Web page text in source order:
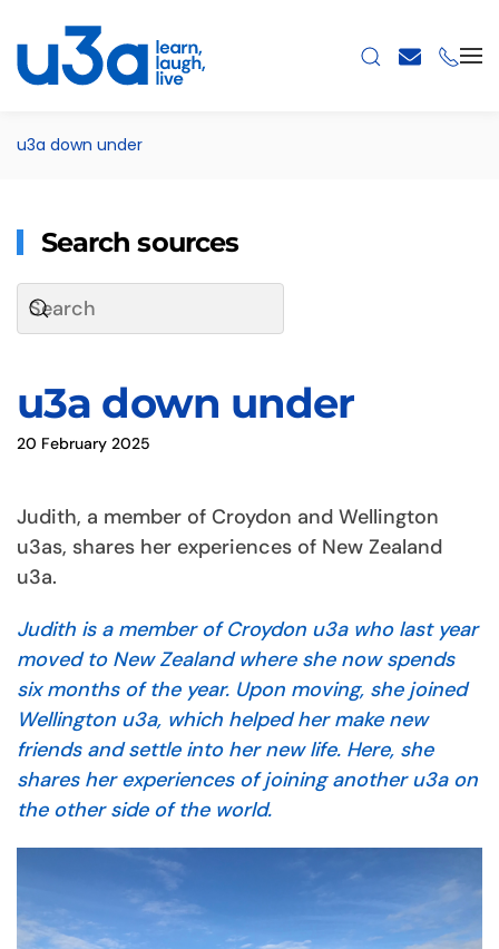
Skip to main content
u3a down under
Search sources
u3a down under
20 February 2025
Judith, a member of Croydon and Wellington
u3as, shares her experiences of New Zealand
u3a.
Judith is a member of Croydon u3a who last year
moved to New Zealand where she now spends
six months of the year. Upon moving, she joined
Wellington u3a, which helped her make new
friends and settle into her new life. Here, she
shares her experiences of joining another u3a on
the other side of the world.